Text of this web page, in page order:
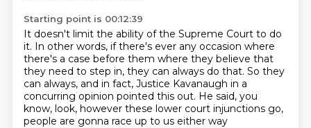
Starting point is 00:12:39
It doesn't limit the ability of the Supreme Court to do
it. In other words, if there's ever any occasion where
there's a case before them where they believe that
they need to step in, they can always do that. So they
can always, and in fact, Justice Kavanaugh in a
concurring opinion pointed this out. He said, you
know, look, however these lower court injunctions go,
people are gonna race up to us either way